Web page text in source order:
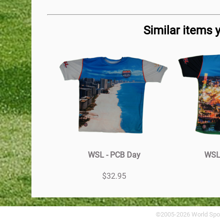
Similar items
WSL - PCB Day
$32.95
©2005-2026 World